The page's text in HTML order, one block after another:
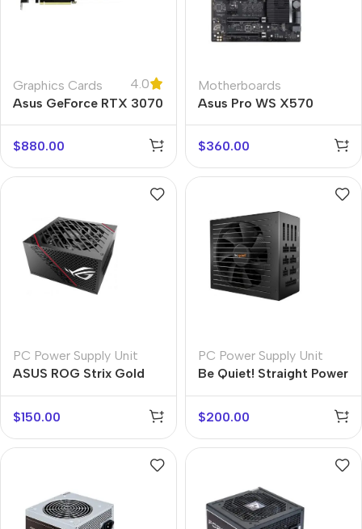
Graphics Cards
4.0
Asus GeForce RTX 3070
$880.00
Motherboards
Asus Pro WS X570
$360.00
PC Power Supply Unit
ASUS ROG Strix Gold
$150.00
PC Power Supply Unit
Be Quiet! Straight Power
$200.00